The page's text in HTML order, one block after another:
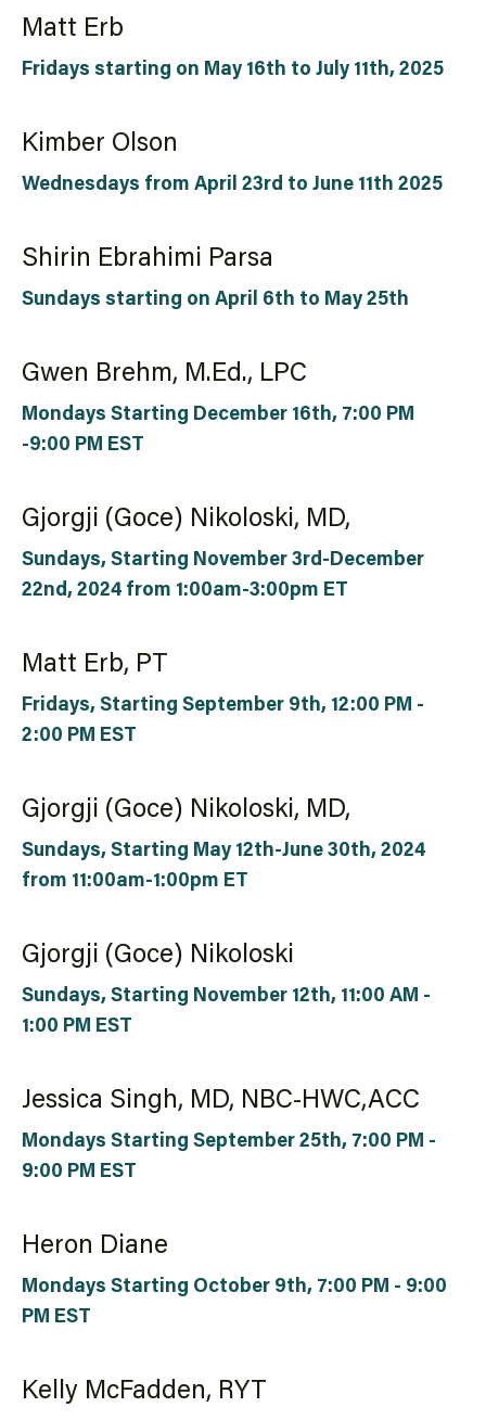
Fridays starting on May 16th to July 11th, 2025
Matt Erb
Wednesdays from April 23rd to June 11th 2025
Kimber Olson
Sundays starting on April 6th to May 25th
Shirin Ebrahimi Parsa
Mondays Starting December 16th, 7:00 PM
-9:00 PM EST
Gwen Brehm, M.Ed., LPC
Sundays, Starting November 3rd-December
22nd, 2024 from 1:00am-3:00pm ET
Gjorgji (Goce) Nikoloski, MD,
Fridays, Starting September 9th, 12:00 PM -
2:00 PM EST
Matt Erb, PT
Sundays, Starting May 12th-June 30th, 2024
from 11:00am-1:00pm ET
Gjorgji (Goce) Nikoloski, MD,
Sundays, Starting November 12th, 11:00 AM -
1:00 PM EST
Gjorgji (Goce) Nikoloski
Mondays Starting September 25th, 7:00 PM -
9:00 PM EST
Jessica Singh, MD, NBC-HWC,ACC
Mondays Starting October 9th, 7:00 PM - 9:00
PM EST
Heron Diane
Kelly McFadden, RYT